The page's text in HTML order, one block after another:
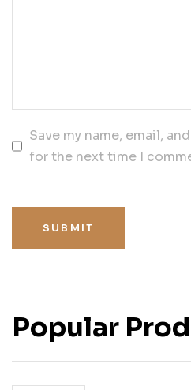
Save my name, email,
for the next time I
SUBMIT
Popular